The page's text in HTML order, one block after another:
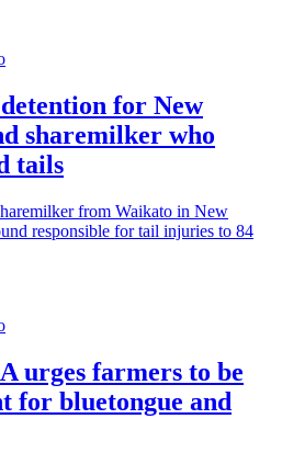
for New
sharemilker who
tails
from Waikato in New
responsible for tail injuries to 84
urges farmers to be
for bluetongue and